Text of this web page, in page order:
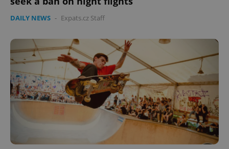
DAILY NEWS - Expats.cz Staff
add_logo_profile_modal_displayed .expats.cz
Privacy Policy